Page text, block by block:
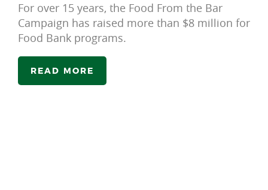
For over 15 years, the Food From the Bar
Campaign has raised more than $8 million for
Food Bank programs.
READ MORE